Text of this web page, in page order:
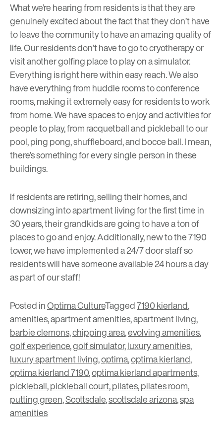
What we’re hearing from residents is that they are
genuinely excited about the fact that they don’t have
to leave the community to have an amazing quality of
life. Our residents don’t have to go to cryotherapy or
visit another golfing place to play on a simulator.
Everything is right here within easy reach. We also
have everything from huddle rooms to conference
rooms, making it extremely easy for residents to work
from home. We have spaces to enjoy and activities for
people to play, from racquetball and pickleball to our
pool, ping pong, shuffleboard, and bocce ball. I mean,
there’s something for every single person in these
buildings.
If residents are retiring, selling their homes, and
downsizing into apartment living for the first time in
30 years, their grandkids are going to have a ton of
places to go and enjoy. Additionally, new to the 7190
tower, we have implemented a 24/7 door staff so
residents will have someone available 24 hours a day
as part of our staff!
Posted inOptima CultureTagged7190 kierland,
amenities,apartment amenities,apartment living,
barbie clemons,chipping area,evolving amenities,
golf experience,golf simulator,luxury amenities,
luxury apartment living,optima,optima kierland,
optima kierland 7190,optima kierland apartments,
pickleball,pickleball court,pilates,pilates room,
putting green,Scottsdale,scottsdale arizona,spa
amenities